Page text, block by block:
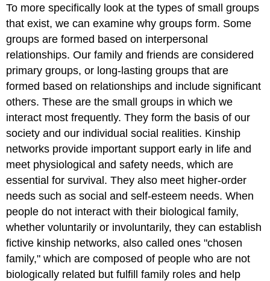
To more specifically look at the types of small groups
that exist, we can examine why groups form. Some
groups are formed based on interpersonal
relationships. Our family and friends are considered
primary groups, or long-lasting groups that are
formed based on relationships and include significant
others. These are the small groups in which we
interact most frequently. They form the basis of our
society and our individual social realities. Kinship
networks provide important support early in life and
meet physiological and safety needs, which are
essential for survival. They also meet higher-order
needs such as social and self-esteem needs. When
people do not interact with their biological family,
whether voluntarily or involuntarily, they can establish
fictive kinship networks, also called ones "chosen
family," which are composed of people who are not
biologically related but fulfill family roles and help